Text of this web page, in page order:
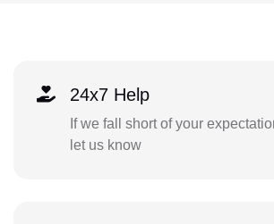
24x7 Help
If we fall short of your
let us know